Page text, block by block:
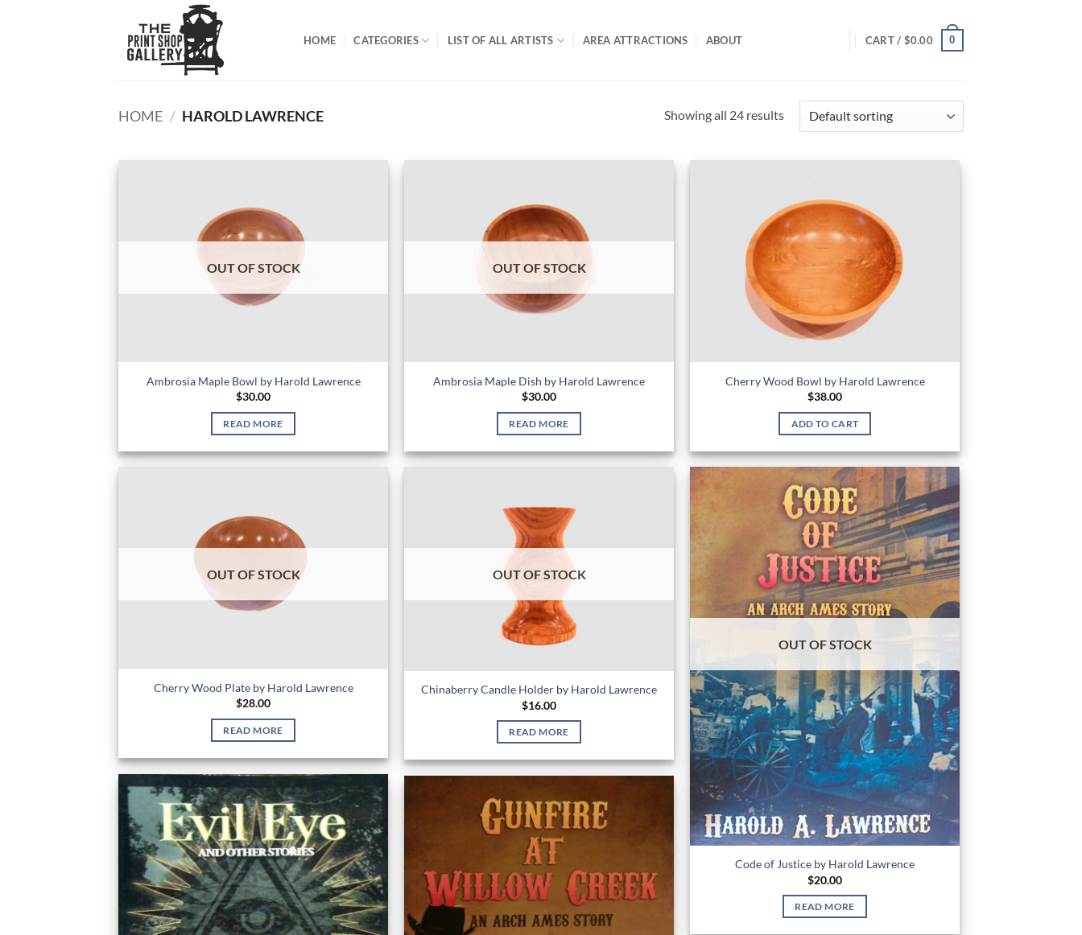
HOME CATEGORIES LIST OF ALL ARTISTS AREA ATTRACTIONS ABOUT CART / $0.00 0
HOME / HAROLD LAWRENCE Showing all 24 results
OUT OF STOCK
Ambrosia Maple Bowl by Harold Lawrence
$30.00
READ MORE
OUT OF STOCK
Ambrosia Maple Dish by Harold Lawrence
$30.00
READ MORE
Cherry Wood Bowl by Harold Lawrence
$38.00
ADD TO CART
OUT OF STOCK
Cherry Wood Plate by Harold Lawrence
$28.00
READ MORE
OUT OF STOCK
Chinaberry Candle Holder by Harold Lawrence
$16.00
READ MORE
OUT OF STOCK
Code of Justice by Harold Lawrence
$20.00
READ MORE